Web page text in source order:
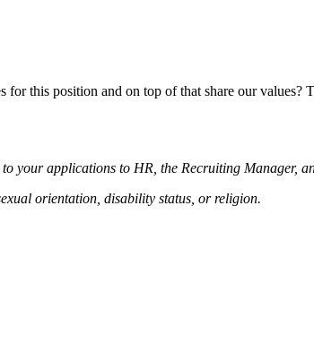
this position and on top of that share our values?
your applications to HR, the Recruiting Manager,
orientation, disability status, or religion.